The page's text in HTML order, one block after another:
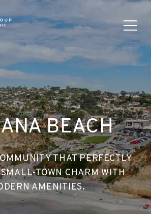
BEACH
THAT PERFECTLY
TOWN CHARM WITH
AMENITIES.